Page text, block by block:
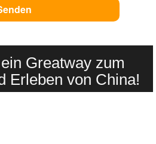
Greatway zum
Erleben von China!